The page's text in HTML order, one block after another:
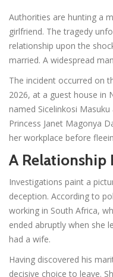
Authorities are hunting a
girlfriend. The tragedy
relationship upon the
married. A widespread
The incident occurred on
2026, at a guest house in
named Sicelinkosi
Princess Janet Magonya
her workplace before
A Relationship
Investigations paint a
deception. According to
working in South Africa,
ended abruptly when she
had a wife.
Having discovered his
decisive choice to leave.